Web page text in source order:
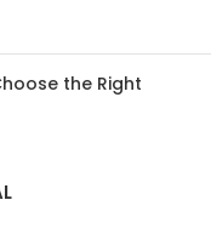
the Right